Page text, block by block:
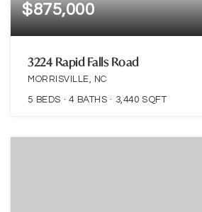
$875,000
3224 Rapid Falls Road
MORRISVILLE, NC
5 BEDS 4 BATHS 3,440 SQFT